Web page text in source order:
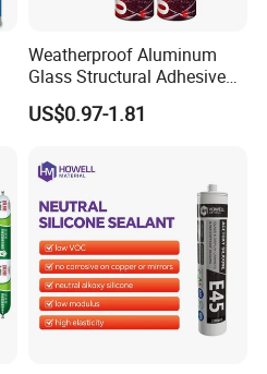
Weatherproof Aluminum
Glass Structural Adhesive
and Sealant for Double
Glazing Building Structure
US$0.97-1.81